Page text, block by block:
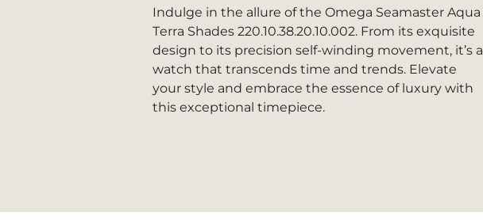
Indulge in the allure of the Omega Seamaster Aqua
Terra Shades 220.10.38.20.10.002. From its exquisite
design to its precision self-winding movement, it’s a
watch that transcends time and trends. Elevate
your style and embrace the essence of luxury with
this exceptional timepiece.